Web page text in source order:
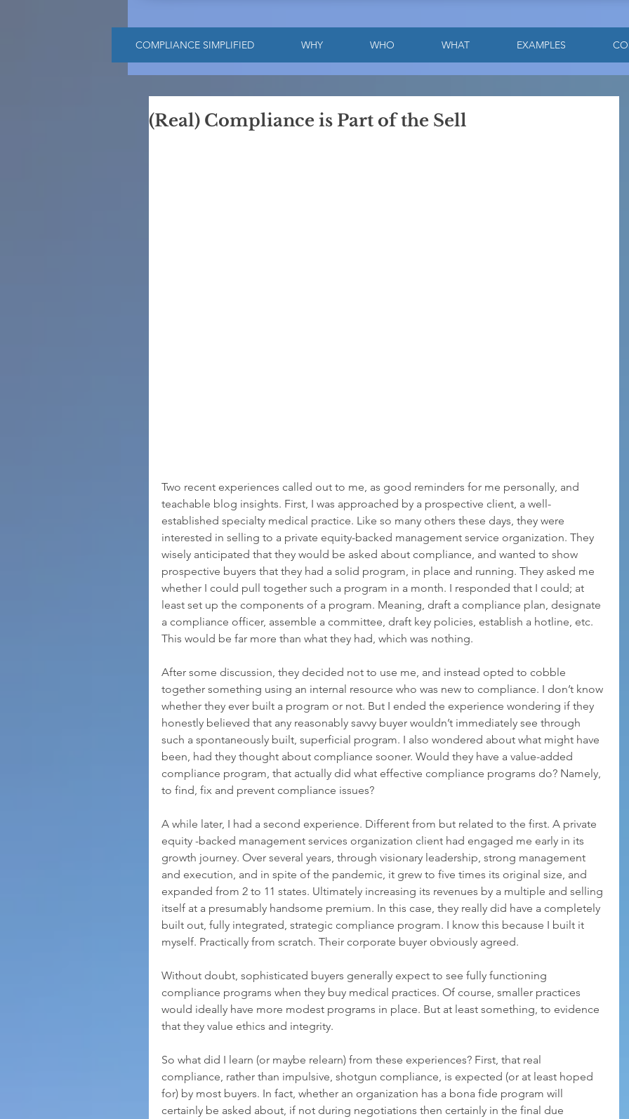
COMPLIANCE SIMPLIFIED WHY WHO WHAT EXAMPLES
(Real) Compliance is Part of the Sell
Two recent experiences called out to me, as good reminders for me personally, and
teachable blog insights. First, I was approached by a prospective client, a well-
established specialty medical practice. Like so many others these days, they were
interested in selling to a private equity-backed management service organization. They
wisely anticipated that they would be asked about compliance, and wanted to show
prospective buyers that they had a solid program, in place and running. They asked me
whether I could pull together such a program in a month. I responded that I could; at
least set up the components of a program. Meaning, draft a compliance plan, designate
a compliance officer, assemble a committee, draft key policies, establish a hotline, etc.
This would be far more than what they had, which was nothing.
After some discussion, they decided not to use me, and instead opted to cobble
together something using an internal resource who was new to compliance. I don’t know
whether they ever built a program or not. But I ended the experience wondering if they
honestly believed that any reasonably savvy buyer wouldn’t immediately see through
such a spontaneously built, superficial program. I also wondered about what might have
been, had they thought about compliance sooner. Would they have a value-added
compliance program, that actually did what effective compliance programs do? Namely,
to find, fix and prevent compliance issues?
A while later, I had a second experience. Different from but related to the first. A private
equity -backed management services organization client had engaged me early in its
growth journey. Over several years, through visionary leadership, strong management
and execution, and in spite of the pandemic, it grew to five times its original size, and
expanded from 2 to 11 states. Ultimately increasing its revenues by a multiple and selling
itself at a presumably handsome premium. In this case, they really did have a completely
built out, fully integrated, strategic compliance program. I know this because I built it
myself. Practically from scratch. Their corporate buyer obviously agreed.
Without doubt, sophisticated buyers generally expect to see fully functioning
compliance programs when they buy medical practices. Of course, smaller practices
would ideally have more modest programs in place. But at least something, to evidence
that they value ethics and integrity.
So what did I learn (or maybe relearn) from these experiences? First, that real
compliance, rather than impulsive, shotgun compliance, is expected (or at least hoped
for) by most buyers. In fact, whether an organization has a bona fide program will
certainly be asked about, if not during negotiations then certainly in the final due